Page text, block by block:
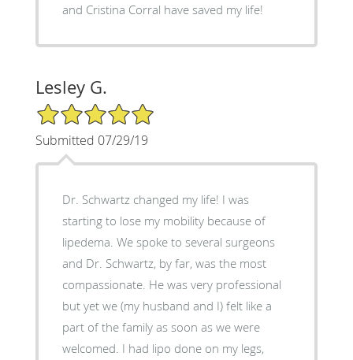
and Cristina Corral have saved my life!
Lesley G.
5/5 Star Rating
Submitted 07/29/19
Dr. Schwartz changed my life! I was
starting to lose my mobility because of
lipedema. We spoke to several surgeons
and Dr. Schwartz, by far, was the most
compassionate. He was very professional
but yet we (my husband and I) felt like a
part of the family as soon as we were
welcomed. I had lipo done on my legs,